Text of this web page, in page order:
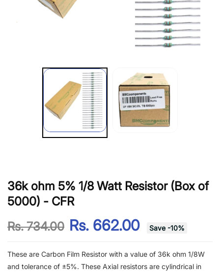
36k ohm 5% 1/8 Watt Resistor (Box of
5000) - CFR
Rs. 734.00 Rs. 662.00 Save -10%
These are Carbon Film Resistor with a value of 36k ohm 1/8W
and tolerance of ±5%. These Axial resistors are cylindrical in